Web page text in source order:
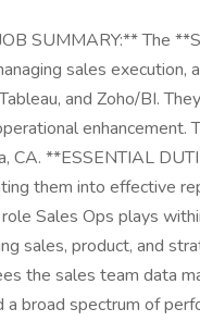
SUMMARY:** The
sales
and Zoho/BI.
enhancement.
CA. **ESSENTIAL
them into effective
Sales Ops plays
sales, product, and
the sales team data
a broad spectrum of